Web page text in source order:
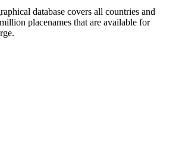
database covers all countries and
placenames that are available for